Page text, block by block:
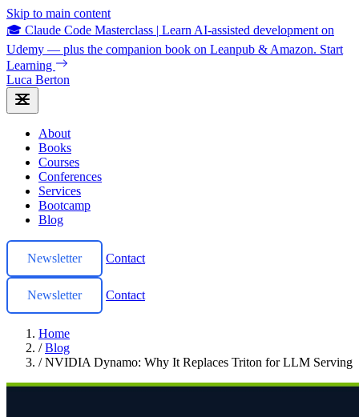
Skip to main content
🎓 Claude Code Masterclass | Learn AI-assisted development on
Udemy — plus the companion book on Leanpub & Amazon. Start
Learning
Luca Berton
About
Books
Courses
Conferences
Services
Bootcamp
Blog
Newsletter Contact
Newsletter Contact
Home
/ Blog
/ NVIDIA Dynamo: Why It Replaces Triton for LLM Serving